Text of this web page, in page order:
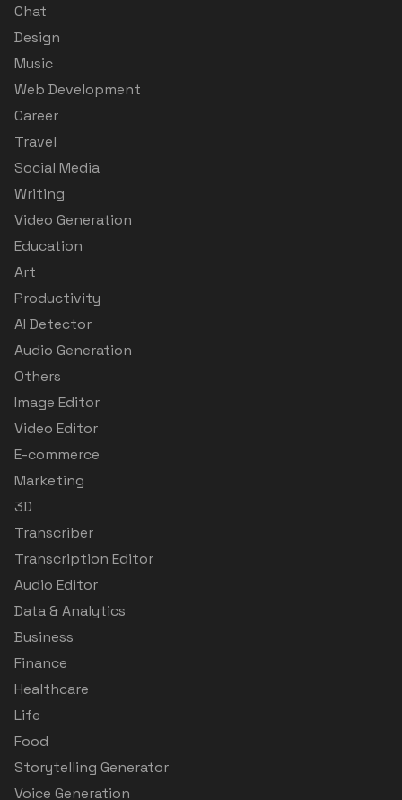
Chat
Design
Music
Web Development
Career
Travel
Social Media
Writing
Video Generation
Education
Art
Productivity
AI Detector
Audio Generation
Others
Image Editor
Video Editor
E-commerce
Marketing
3D
Transcriber
Transcription Editor
Audio Editor
Data & Analytics
Business
Finance
Healthcare
Life
Food
Storytelling Generator
Voice Generation